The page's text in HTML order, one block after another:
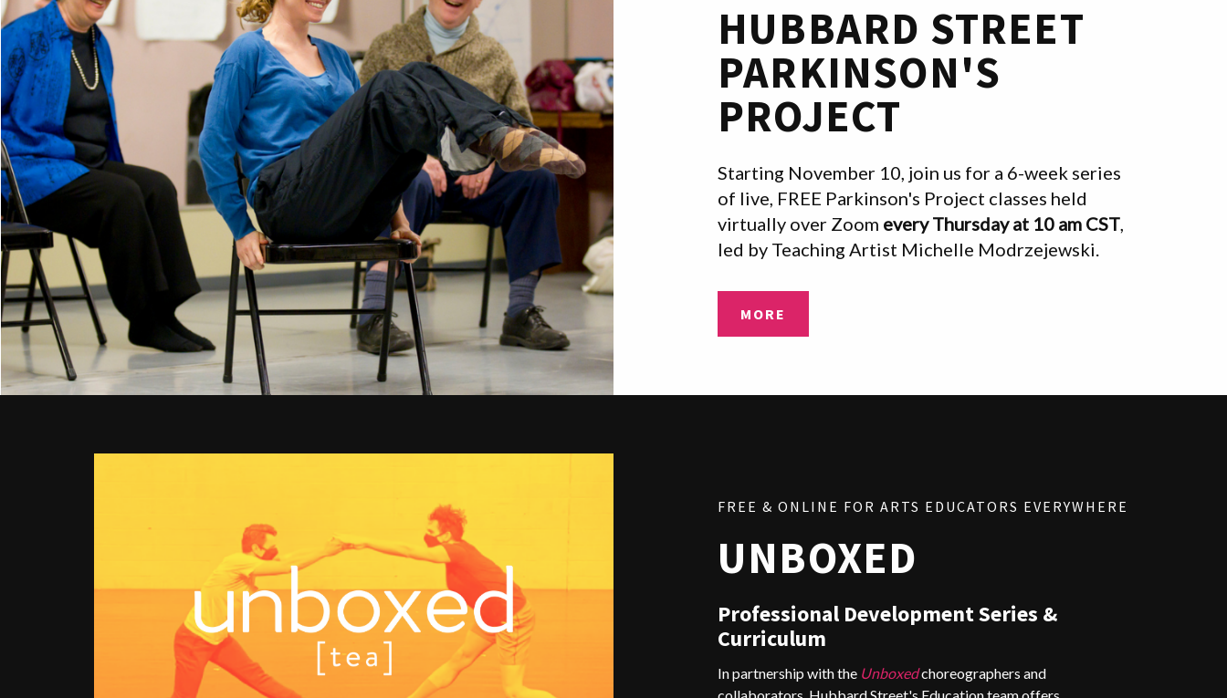
HUBBARD STREET
PARKINSON'S
PROJECT
Starting November 10, join us for a 6-week series
of live, FREE Parkinson's Project classes held
virtually over Zoom every Thursday at 10 am CST,
led by Teaching Artist Michelle Modrzejewski.
MORE
FREE & ONLINE FOR ARTS EDUCATORS EVERYWHERE
UNBOXED
Professional Development Series &
Curriculum
In partnership with the Unboxedchoreographers and